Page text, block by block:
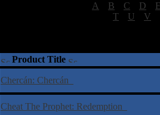
A B C D
T U V
Product Title
Chercán: Chercán
Cheat The Prophet: Redemption